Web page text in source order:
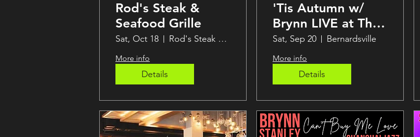
Rod's Steak &
Seafood Grille
Sat, Oct 18 Rod's Steak & Seafood Grille
More info
Details
'Tis Autumn w/
Brynn LIVE at The
Bernie
Sat, Sep 20 Bernardsville
More info
Details